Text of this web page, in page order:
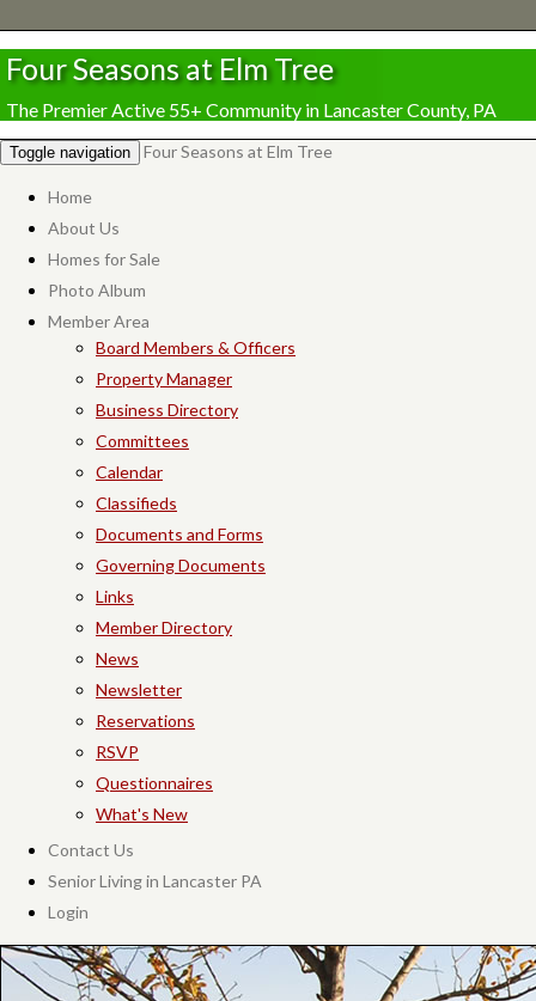
Four Seasons at Elm Tree
The Premier Active 55+ Community in Lancaster County, PA
Toggle navigation Four Seasons at Elm Tree
Home
About Us
Homes for Sale
Photo Album
Member Area
Board Members & Officers
Property Manager
Business Directory
Committees
Calendar
Classifieds
Documents and Forms
Governing Documents
Links
Member Directory
News
Newsletter
Reservations
RSVP
Questionnaires
What's New
Contact Us
Senior Living in Lancaster PA
Login